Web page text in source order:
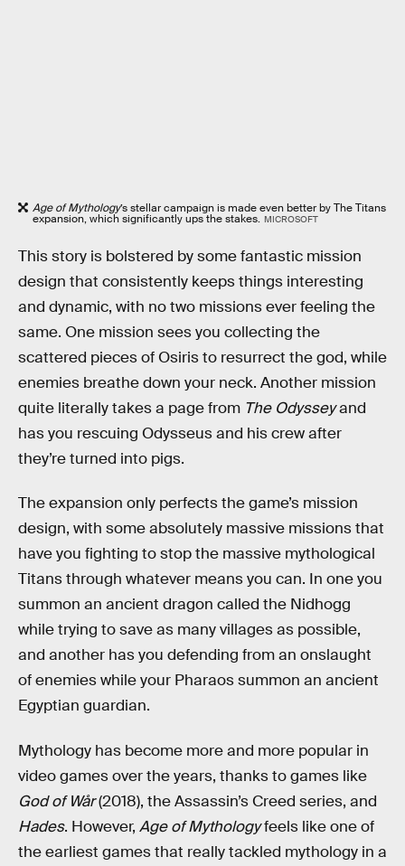
Age of Mythology’s stellar campaign is made even better by The Titans
expansion, which significantly ups the stakes. MICROSOFT
This story is bolstered by some fantastic mission
design that consistently keeps things interesting
and dynamic, with no two missions ever feeling the
same. One mission sees you collecting the
scattered pieces of Osiris to resurrect the god, while
enemies breathe down your neck. Another mission
quite literally takes a page from The Odysseyand
has you rescuing Odysseus and his crew after
they’re turned into pigs.
The expansion only perfects the game’s mission
design, with some absolutely massive missions that
have you fighting to stop the massive mythological
Titans through whatever means you can. In one you
summon an ancient dragon called the Nidhogg
while trying to save as many villages as possible,
and another has you defending from an onslaught
of enemies while your Pharaos summon an ancient
Egyptian guardian.
Mythology has become more and more popular in
video games over the years, thanks to games like
God of Wår(2018), the Assassin’s Creed series, and
Hades. However, Age of Mythologyfeels like one of
the earliest games that really tackled mythology in a